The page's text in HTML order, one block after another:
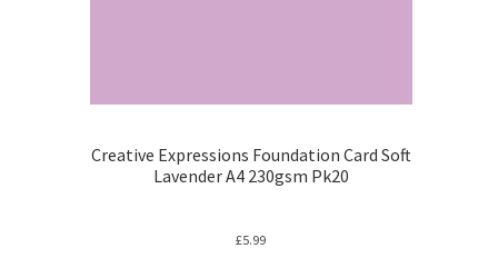
Creative Expressions Foundation Card Soft
Lavender A4 230gsm Pk20
£5.99